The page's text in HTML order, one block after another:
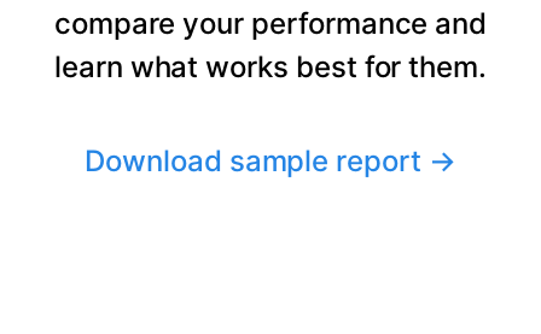
compare your performance and
learn what works best for them.
Download sample report →